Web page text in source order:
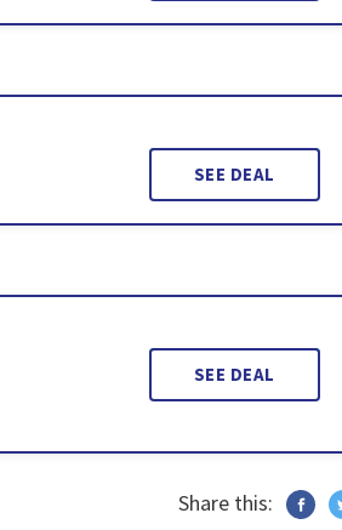
SEE DEAL
SEE DEAL
Share this: